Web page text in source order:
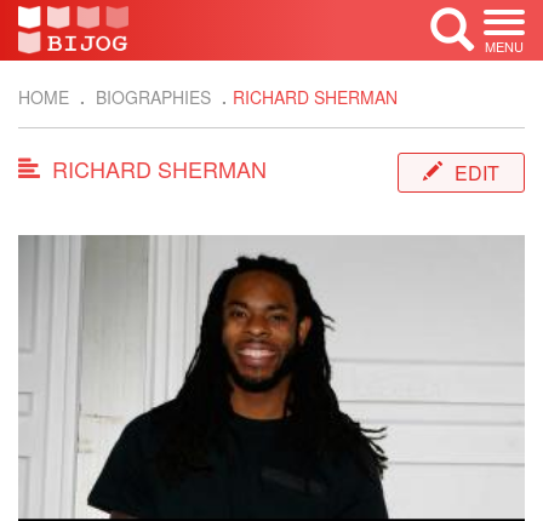
MENU
HOME BIOGRAPHIES RICHARD SHERMAN
RICHARD SHERMAN EDIT